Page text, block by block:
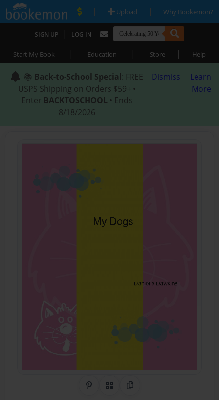
| Upload | Why Bookemon?
SIGN UP | LOG IN
Start My Book | Education | Store | Help
📚 Back-to-School Special: FREE
USPS Shipping on Orders $59+ •
Enter BACKTOSCHOOL • Ends
8/18/2026
Dismiss
Learn
More
Share on Pinterest
QR CodeCopy Link